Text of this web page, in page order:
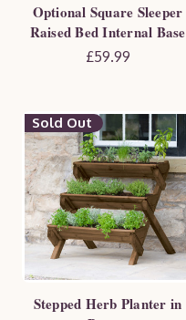
Optional Square Sleeper
Raised Bed Internal Base
£59.99
Sold Out
Stepped Herb Planter in